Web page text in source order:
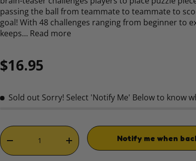
passing the ball from teammate to teammate to
goal! With 48 challenges ranging from beginner to
keeps… Read more
Regular price
$16.95
Sold out Sorry! Select 'Notify Me' Below to know
Qty
DECREASE QUANTITYINCREASE QUANTITY
Notify me when